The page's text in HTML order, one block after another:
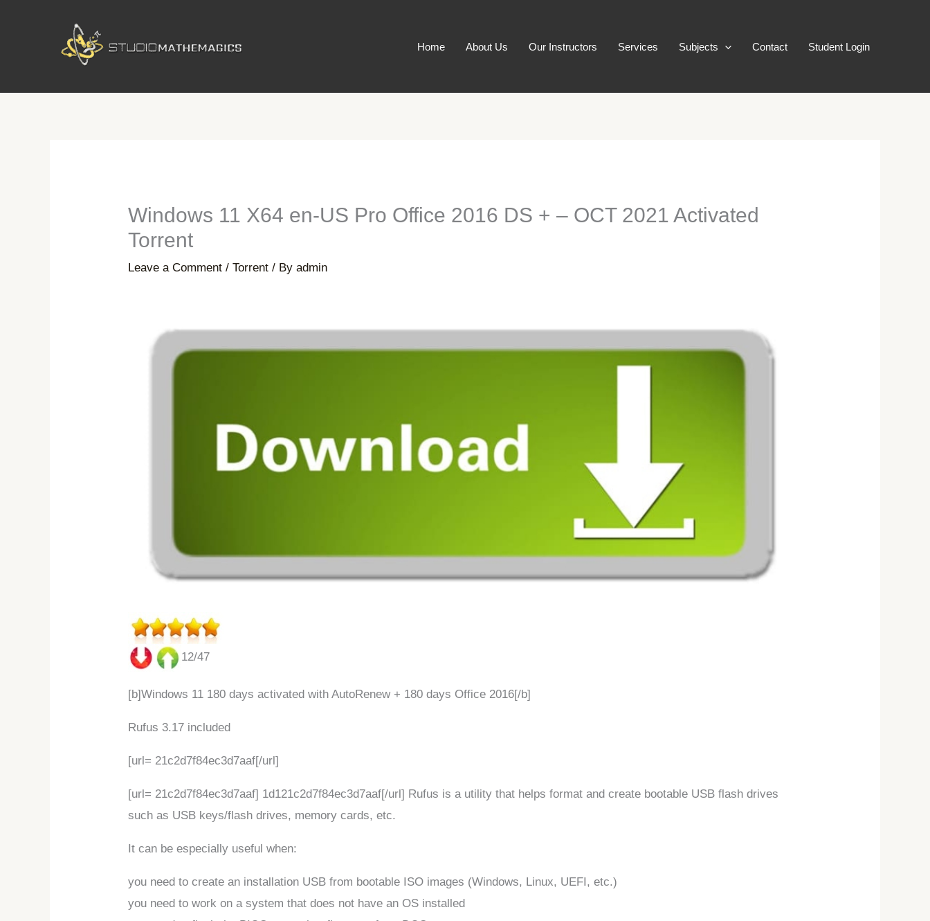
Home About Us Our Instructors Services Subjects Contact Student Login
Windows 11 X64 en-US Pro Office 2016 DS + – OCT 2021 Activated
Torrent
Leave a Comment /Torrent / Byadmin
12/47
[b]Windows 11 180 days activated with AutoRenew + 180 days Office 2016[/b]
Rufus 3.17 included
[url= 21c2d7f84ec3d7aaf[/url]
[url= 21c2d7f84ec3d7aaf] 1d121c2d7f84ec3d7aaf[/url] Rufus is a utility that helps format and create bootable USB flash drives
such as USB keys/flash drives, memory cards, etc.
It can be especially useful when:
you need to create an installation USB from bootable ISO images (Windows, Linux, UEFI, etc.)
you need to work on a system that does not have an OS installed